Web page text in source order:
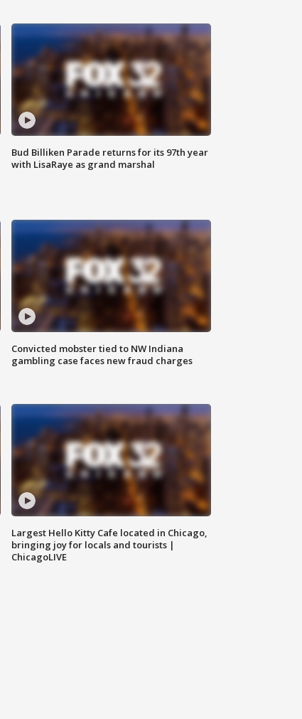
Bud Billiken Parade returns for its 97th year
with LisaRaye as grand marshal
Convicted mobster tied to NW Indiana
gambling case faces new fraud charges
Largest Hello Kitty Cafe located in Chicago,
bringing joy for locals and tourists |
ChicagoLIVE